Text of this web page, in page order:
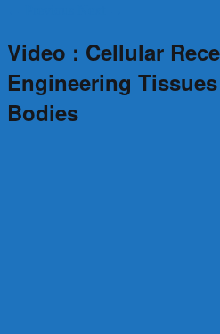
Video : Cellular
Engineering
Bodies